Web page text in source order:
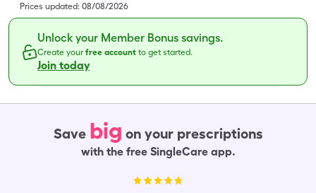
Prices updated: 08/08/2026
Unlock your Member Bonus savings.
Create yourfree account to get started.
Join today
Save big on your prescriptions
with the free SingleCare app.